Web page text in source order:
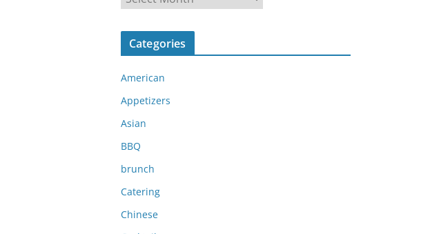
r
c
v
e
s
Categories
American
Appetizers
Asian
BBQ
brunch
Catering
Chinese